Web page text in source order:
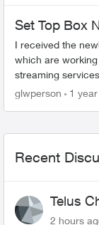
Set Top Box
I received the
which are
streaming
set box boots and
glwperson 1
Recent
Telus
2 hours